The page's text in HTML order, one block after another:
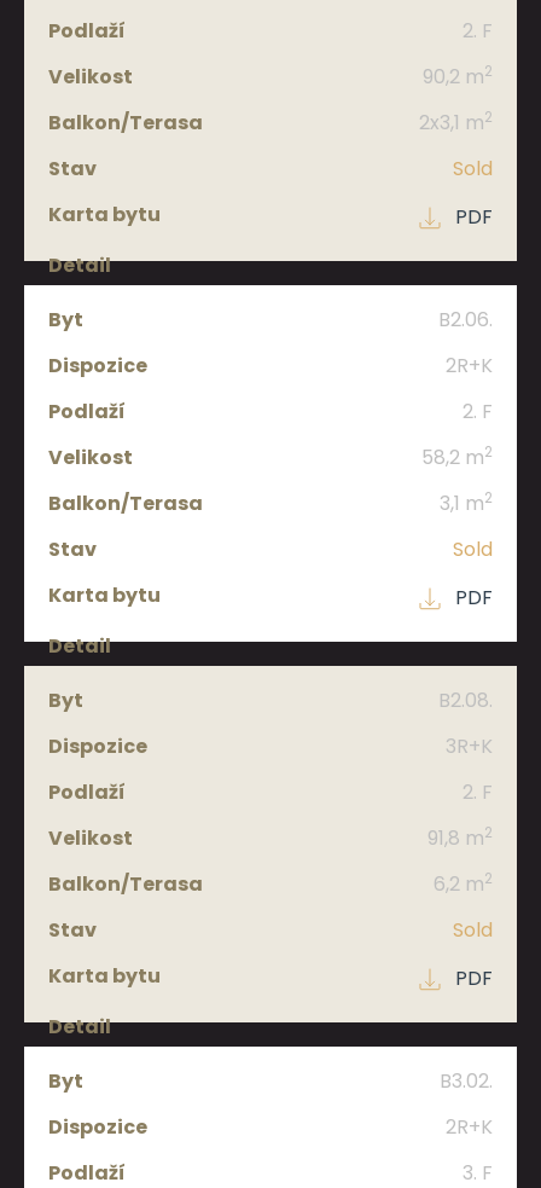
2. F
90,2 m2
2x3,1 m2
Sold
PDF
B2.06.
2R+K
2. F
58,2 m2
3,1 m2
Sold
PDF
B2.08.
3R+K
2. F
91,8 m2
6,2 m2
Sold
PDF
B3.02.
2R+K
3. F